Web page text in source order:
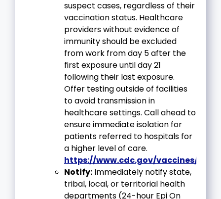
suspect cases, regardless of their
vaccination status. Healthcare
providers without evidence of
immunity should be excluded
from work from day 5 after the
first exposure until day 21
following their last exposure.
Offer testing outside of facilities
to avoid transmission in
healthcare settings. Call ahead to
ensure immediate isolation for
patients referred to hospitals for
a higher level of care.
https://www.cdc.gov/vaccines/
Notify: Immediately notify state,
tribal, local, or territorial health
departments (24-hour Epi On